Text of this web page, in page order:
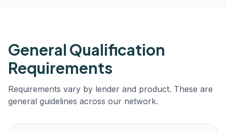
General Qualification
Requirements
Requirements vary by lender and product. These are
general guidelines across our network.